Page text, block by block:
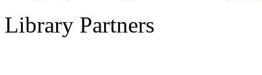
Library Partners